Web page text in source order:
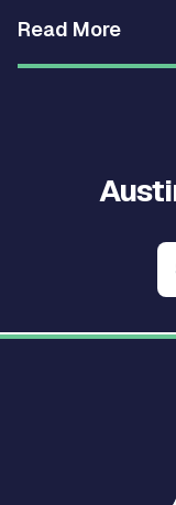
Austin routes, and
Read More